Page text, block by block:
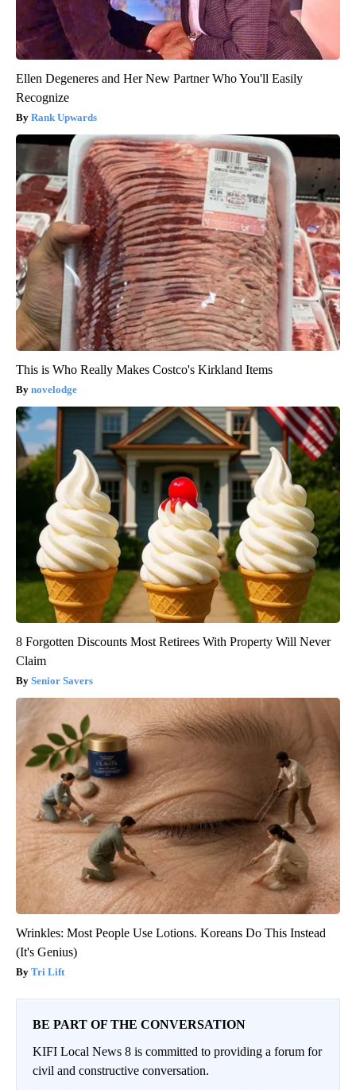
Ellen Degeneres and Her New Partner Who You'll Easily
Recognize
Rank Upwards
This is Who Really Makes Costco's Kirkland Items
novelodge
8 Forgotten Discounts Most Retirees With Property Will Never
Claim
Senior Savers
Wrinkles: Most People Use Lotions. Koreans Do This Instead
(It's Genius)
Tri Lift
BE PART OF THE CONVERSATION
KIFI Local News 8 is committed to providing a forum for
civil and constructive conversation.